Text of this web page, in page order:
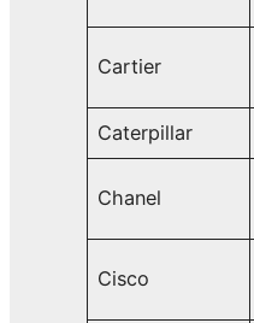
Cartier
Caterpillar
Chanel
Cisco